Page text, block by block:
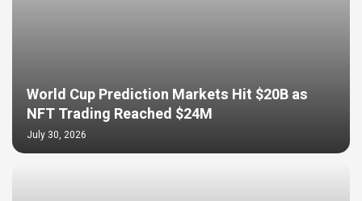
World Cup Prediction Markets Hit $20B as
NFT Trading Reached $24M
July 30, 2026